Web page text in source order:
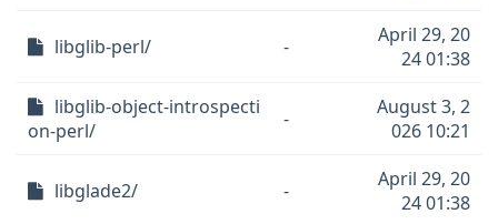
libglib-perl/ -
April 29, 20
24 01:38
libglib-object-introspecti
on-perl/
-
August 3, 2
026 10:21
libglade2/ -
April 29, 20
24 01:38